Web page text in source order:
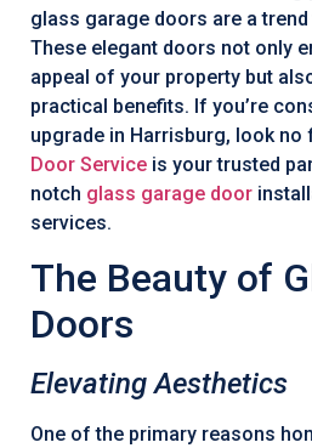
glass garage doors are a trend
These elegant doors not only
appeal of your property but
practical benefits. If you’re
upgrade in Harrisburg, look no
Door Service is your trusted
notch glass garage door
services.
The Beauty of
Doors
Elevating Aesthetics
One of the primary reasons